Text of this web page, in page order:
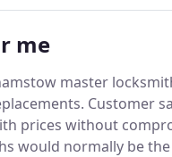
me
master
Customer
prices without
would normally be